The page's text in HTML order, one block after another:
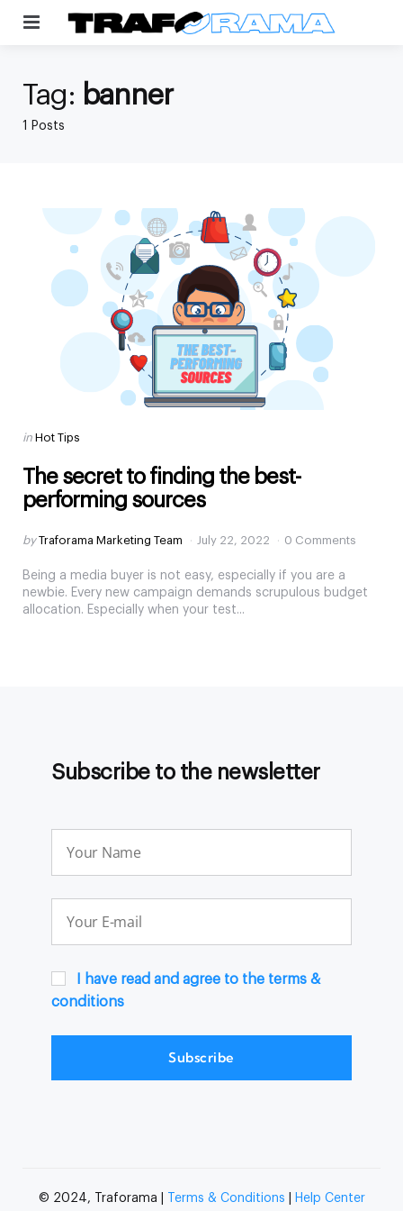
Menu
1 Posts
Tag: banner
Categories
Posted
in Hot Tips
The secret to finding the best-
performing sources
Posted
by Traforama Marketing Team July 22, 2022 0 Comments
Being a media buyer is not easy, especially if you are a
newbie. Every new campaign demands scrupulous budget
allocation. Especially when your test...
Subscribe to the newsletter
I have read and agree to the terms &
conditions
Subscribe
© 2024, Traforama | Terms & Conditions Help Center